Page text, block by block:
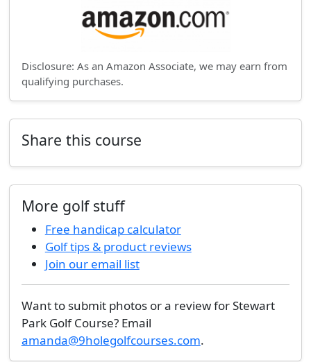
Disclosure: As an Amazon Associate, we may earn from
qualifying purchases.
Share this course
More golf stuff
Free handicap calculator
Golf tips & product reviews
Join our email list
Want to submit photos or a review for Stewart
Park Golf Course? Email
amanda@9holegolfcourses.com.